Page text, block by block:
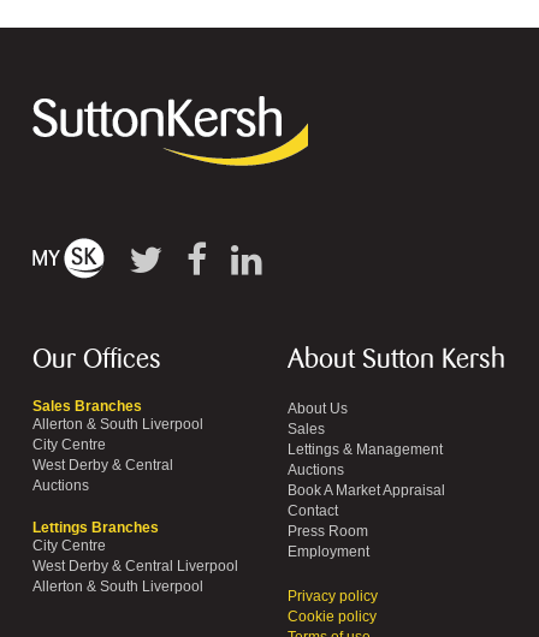
Our Offices
Sales Branches
Allerton & South Liverpool
City Centre
West Derby & Central
Auctions
Lettings Branches
City Centre
West Derby & Central Liverpool
Allerton & South Liverpool
About Sutton Kersh
About Us
Sales
Lettings & Management
Auctions
Book A Market Appraisal
Contact
Press Room
Employment
Privacy policy
Cookie policy